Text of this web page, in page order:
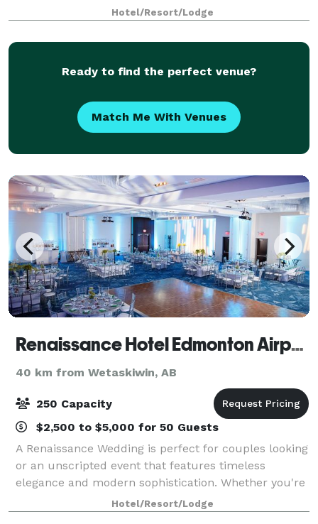
sq. m. of event space among its 6 meeting rooms.
The largest space, The Royal Ballroom
Hotel/Resort/Lodge
Ready to find the perfect venue?
Match Me With Venues
Renaissance Hotel Edmonton Airport
40 km from Wetaskiwin, AB
250 Capacity
$2,500 to $5,000 for 50 Guests
A Renaissance Wedding is perfect for couples looking
or an unscripted event that features timeless
elegance and modern sophistication. Whether you're
planning an intimate gathering or a grand
celebration, Renaissance offers a Curiously Arct
Hotel/Resort/Lodge